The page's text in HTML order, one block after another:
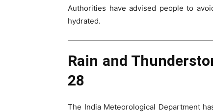
Authorities have advised people to
hydrated.
Rain and
28
The India Meteorological Department